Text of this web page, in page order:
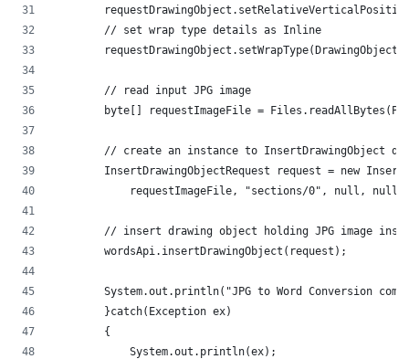
        // set wrap type details as Inline
        // read input JPG image
byte[] requestImageFile =
// create an instance to InsertDrawingObject
InsertDrawingObjectRequest request = new
requestImageFile, "sections/0", null,
// insert drawing object holding JPG image
        wordsApi.insertDrawingObject(request);
System.out.println("JPG to Word Conversion
	}catch(Exception ex)
	{
	    System.out.println(ex);